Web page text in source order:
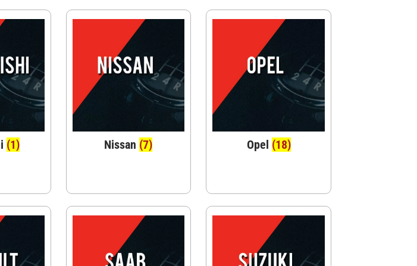
(1) Nissan (7) Opel (18)